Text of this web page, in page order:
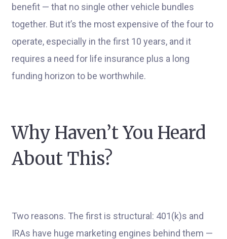
benefit — that no single other vehicle bundles
together. But it’s the most expensive of the four to
operate, especially in the first 10 years, and it
requires a need for life insurance plus a long
funding horizon to be worthwhile.
Why Haven’t You Heard
About This?
Two reasons. The first is structural: 401(k)s and
IRAs have huge marketing engines behind them —